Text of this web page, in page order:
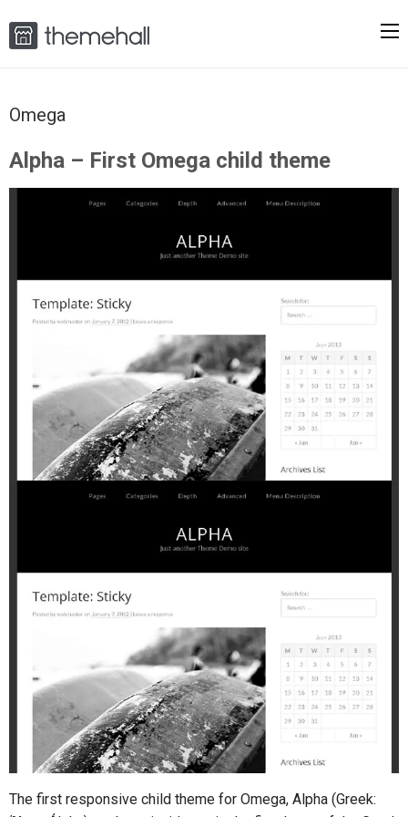
Omega
Alpha – First Omega child theme
The first responsive child theme for Omega, Alpha (Greek: